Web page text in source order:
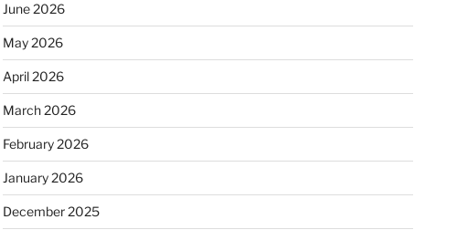
June 2026
May 2026
April 2026
March 2026
February 2026
January 2026
December 2025